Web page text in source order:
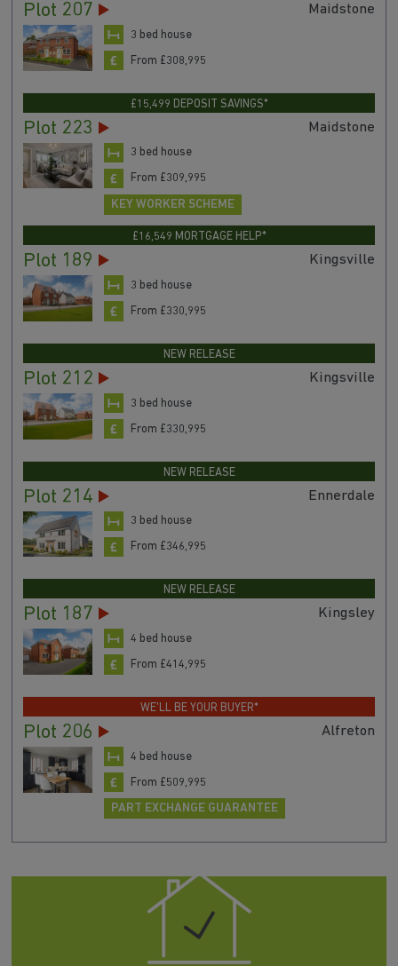
Plot 207 Maidstone
3 bed house
From £308,995
£15,499 DEPOSIT SAVINGS*
Plot 223 Maidstone
3 bed house
From £309,995
KEY WORKER SCHEME
£16,549 MORTGAGE HELP*
Plot 189 Kingsville
3 bed house
From £330,995
NEW RELEASE
Plot 212 Kingsville
3 bed house
From £330,995
NEW RELEASE
Plot 214 Ennerdale
3 bed house
From £346,995
NEW RELEASE
Plot 187 Kingsley
4 bed house
From £414,995
WE'LL BE YOUR BUYER*
Plot 206 Alfreton
4 bed house
From £509,995
PART EXCHANGE GUARANTEE